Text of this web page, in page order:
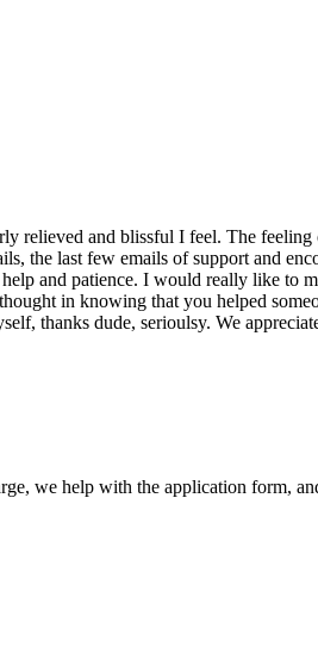
relieved and blissful I feel. The feeling
the last few emails of support and
and patience. I would really like to
in knowing that you helped
thanks dude, serioulsy. We
we help with the application form,